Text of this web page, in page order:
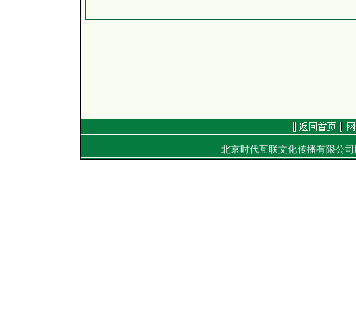
北京时代互联文化传播有限公